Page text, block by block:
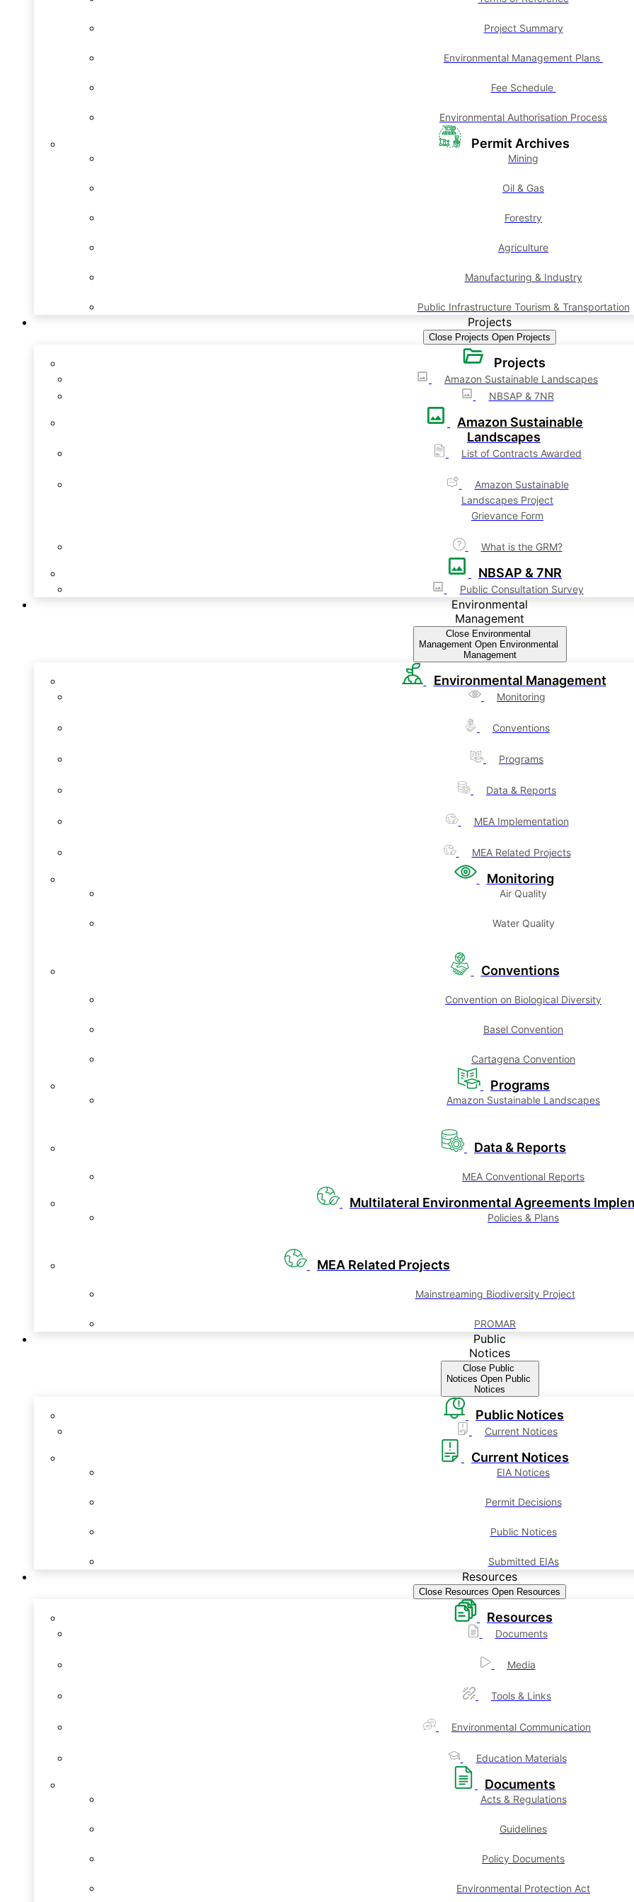
Project Summary
Environmental Management Plans
Fee Schedule
Environmental Authorisation Process
Permit Archives
Mining
Oil & Gas
Forestry
Agriculture
Manufacturing & Industry
Public Infrastructure Tourism & Transportation
Projects
Close Projects Open Projects
Projects
Amazon Sustainable Landscapes
NBSAP & 7NR
Amazon Sustainable
Landscapes
List of Contracts Awarded
Amazon Sustainable
Landscapes Project
Grievance Form
What is the GRM?
NBSAP & 7NR
Public Consultation Survey
Environmental
Management
Close Environmental
Management Open Environmental
Management
Environmental Management
Monitoring
Conventions
Programs
Data & Reports
MEA Implementation
MEA Related Projects
Monitoring
Air Quality
Water Quality
Conventions
Convention on Biological Diversity
Basel Convention
Cartagena Convention
Programs
Amazon Sustainable Landscapes
Data & Reports
MEA Conventional Reports
Multilateral Environmental Agreements
Policies & Plans
MEA Related Projects
Mainstreaming Biodiversity Project
PROMAR
Public
Notices
Close Public
Notices Open Public
Notices
Public Notices
Current Notices
Current Notices
EIA Notices
Permit Decisions
Public Notices
Submitted EIAs
Resources
Close Resources Open Resources
Resources
Documents
Media
Tools & Links
Environmental Communication
Education Materials
Documents
Acts & Regulations
Guidelines
Policy Documents
Environmental Protection Act